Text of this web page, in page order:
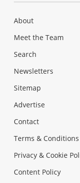
About
Meet the Team
Search
Newsletters
Sitemap
Advertise
Contact
Terms & Conditions
Privacy & Cookie
Content Policy